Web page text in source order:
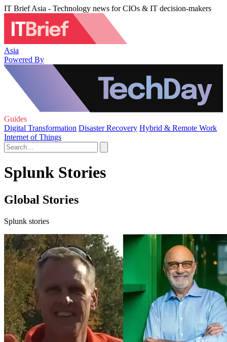
IT Brief Asia - Technology news for CIOs & IT decision-makers
Asia
Powered By
Guides
Digital Transformation Disaster Recovery Hybrid & Remote Work
Internet of Things
Splunk Stories
Global Stories
Splunk stories